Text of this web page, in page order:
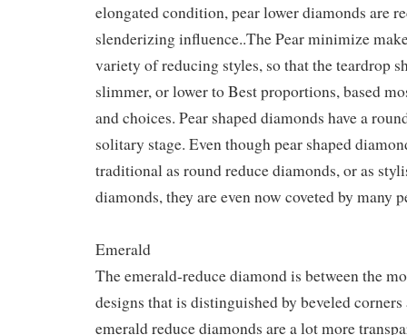
elongated condition, pear lower diamonds are
slenderizing influence..The Pear minimize
variety of reducing styles, so that the teardrop
slimmer, or lower to Best proportions, based
and choices. Pear shaped diamonds have a
solitary stage. Even though pear shaped
traditional as round reduce diamonds, or as
diamonds, they are even now coveted by many
Emerald
The emerald-reduce diamond is between the
designs that is distinguished by beveled corners
emerald reduce diamonds are a lot more